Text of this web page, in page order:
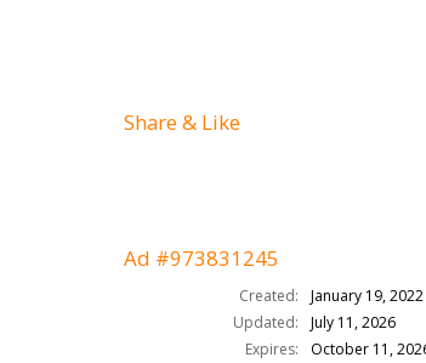
Share & Like
Ad #973831245
Created:
January 19, 2022
Updated:
July 11, 2026
Expires:
October 11,